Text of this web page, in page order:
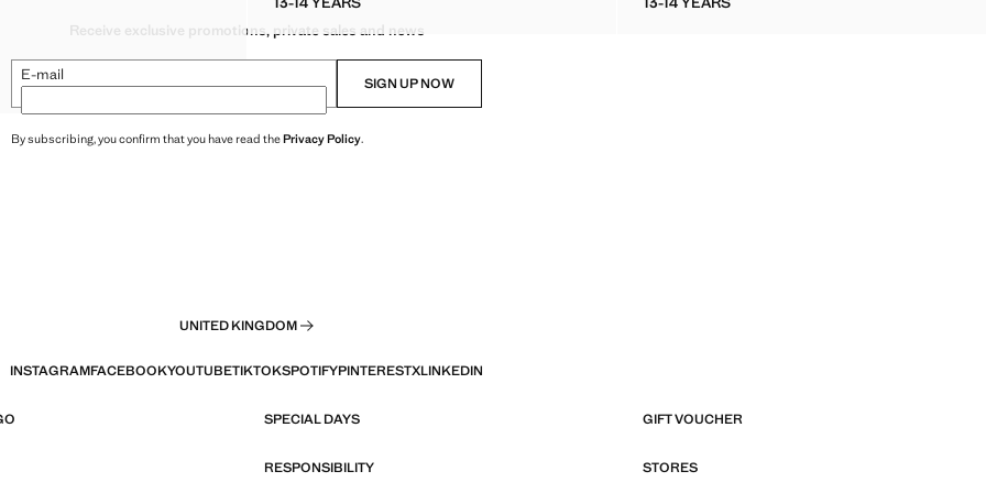
WITH SEQUIN DETAILING
WITH SEQUIN DETAILING
WITH SEQUIN DETAILING
BLOUSE WITH SEQUIN DETAILING
KNITTED SHORT-SLEEVE T-SHIRT COTTON-KNIT TROUSERS
Receive exclusive promotions, private sales and news
E-mail SIGN UP NOW
By subscribing, you confirm that you have read thePrivacy Policy.
UNITED KINGDOM
INSTAGRAMFACEBOOKYOUTUBETIKTOKSPOTIFYPINTERESTXLINKEDIN
SPECIAL DAYS GIFT VOUCHER
RESPONSIBILITY STORES